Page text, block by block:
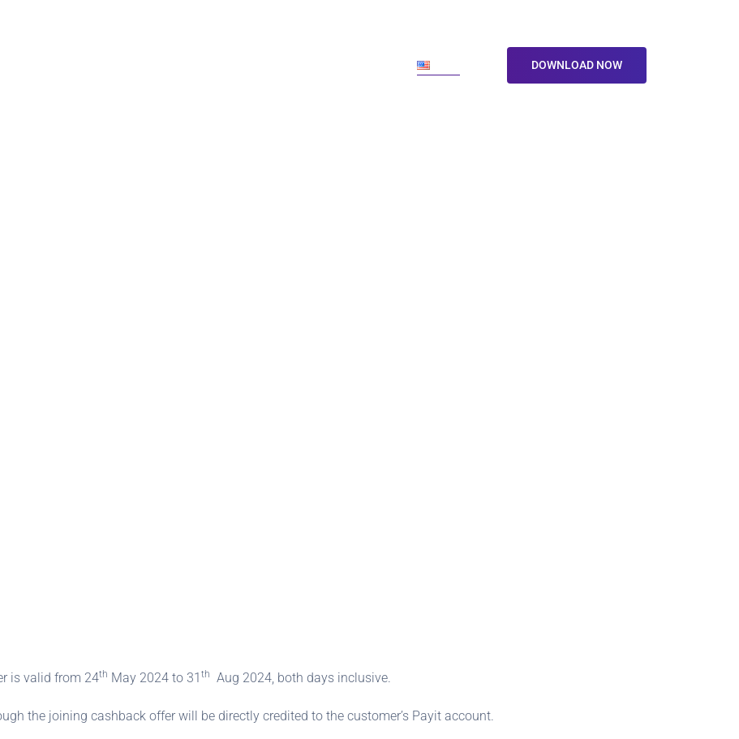
DOWNLOAD NOW
is valid from 24th May 2024 to 31 th Aug 2024, both days inclusive.
the joining cashback offer will be directly credited to the customer’s Payit account.